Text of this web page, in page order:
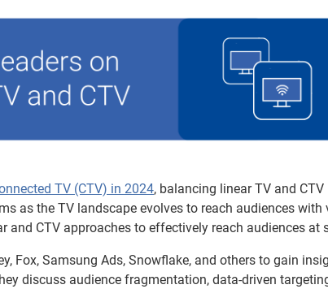
TV (CTV) in 2024, balancing linear TV and
as the TV landscape evolves to reach audiences with
CTV approaches to effectively reach audiences at
Fox, Samsung Ads, Snowflake, and others to gain
discuss audience fragmentation, data-driven